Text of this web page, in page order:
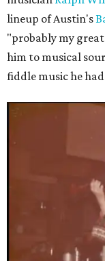
lineup of Austin's
"probably my
him to musical
fiddle music he